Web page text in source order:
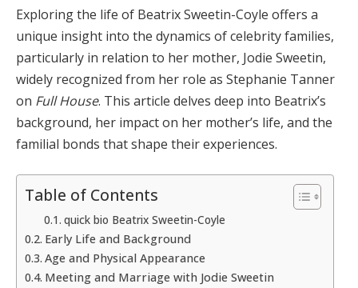
Exploring the life of Beatrix Sweetin-Coyle offers a
unique insight into the dynamics of celebrity families,
particularly in relation to her mother, Jodie Sweetin,
widely recognized from her role as Stephanie Tanner
on Full House. This article delves deep into Beatrix’s
background, her impact on her mother’s life, and the
familial bonds that shape their experiences.
Table of Contents
quick bio Beatrix Sweetin-Coyle
Early Life and Background
Age and Physical Appearance
Meeting and Marriage with Jodie Sweetin